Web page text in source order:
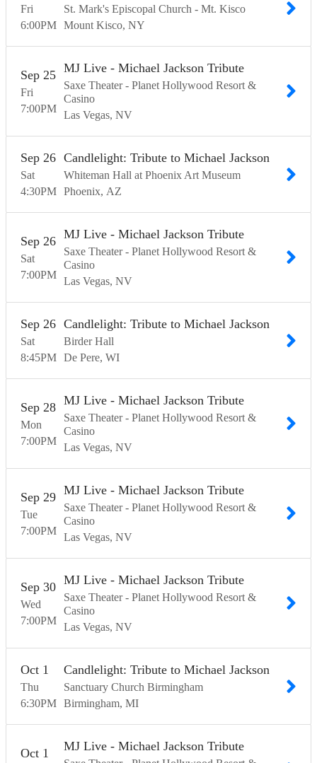
Fri
6:00PM
St. Mark's Episcopal Church - Mt. Kisco
Mount Kisco NY
Fri
Sep 25
7:00PM
MJ Live - Michael Jackson Tribute
Saxe Theater - Planet Hollywood Resort &
Casino
Las Vegas NV
Sat
Sep 26
4:30PM
Candlelight: Tribute to Michael Jackson
Whiteman Hall at Phoenix Art Museum
Phoenix AZ
Sat
Sep 26
7:00PM
MJ Live - Michael Jackson Tribute
Saxe Theater - Planet Hollywood Resort &
Casino
Las Vegas NV
Sat
Sep 26
8:45PM
Candlelight: Tribute to Michael Jackson
Birder Hall
De Pere WI
Mon
Sep 28
7:00PM
MJ Live - Michael Jackson Tribute
Saxe Theater - Planet Hollywood Resort &
Casino
Las Vegas NV
Tue
Sep 29
7:00PM
MJ Live - Michael Jackson Tribute
Saxe Theater - Planet Hollywood Resort &
Casino
Las Vegas NV
Wed
Sep 30
7:00PM
MJ Live - Michael Jackson Tribute
Saxe Theater - Planet Hollywood Resort &
Casino
Las Vegas NV
Thu
Oct 1
6:30PM
Candlelight: Tribute to Michael Jackson
Sanctuary Church Birmingham
Birmingham MI
Oct 1 MJ Live - Michael Jackson Tribute